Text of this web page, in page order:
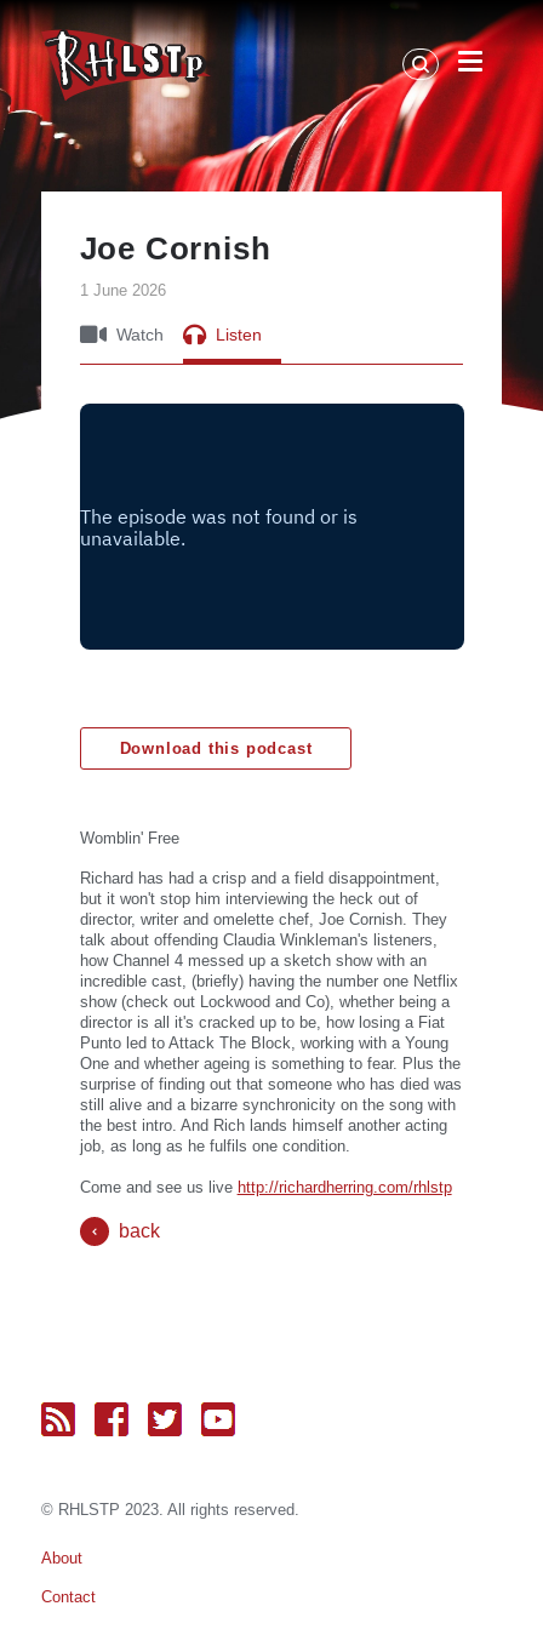
RHLSTP
|
Richard
Herring
Joe Cornish
1 June 2026
Watch Listen
Download this podcast
Womblin' Free
Richard has had a crisp and a field disappointment,
but it won't stop him interviewing the heck out of
director, writer and omelette chef, Joe Cornish. They
talk about offending Claudia Winkleman's listeners,
how Channel 4 messed up a sketch show with an
incredible cast, (briefly) having the number one Netflix
show (check out Lockwood and Co), whether being a
director is all it's cracked up to be, how losing a Fiat
Punto led to Attack The Block, working with a Young
One and whether ageing is something to fear. Plus the
surprise of finding out that someone who has died was
still alive and a bizarre synchronicity on the song with
the best intro. And Rich lands himself another acting
job, as long as he fulfils one condition.
Come and see us live http://richardherring.com/rhlstp
back
© RH LSTP 2023. All rights reserved.
About
Contact